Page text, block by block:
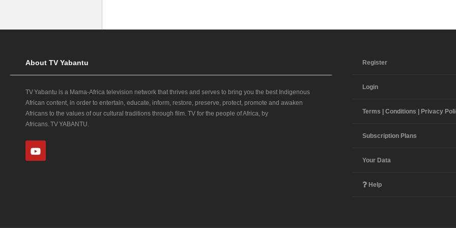
About TV Yabantu
TV Yabantu is a Mama‑Africa television network that thrives and serves to bring you the best Indigenous
African content, in order to entertain, educate, inform, restore, preserve, protect, promote and awaken
Africans to the values of our cultural traditions through film. TV for the people of Africa, by
Africans. TV YABANTU.
Register
Login
Terms | Conditions | Privacy
Subscription Plans
Your Data
Help